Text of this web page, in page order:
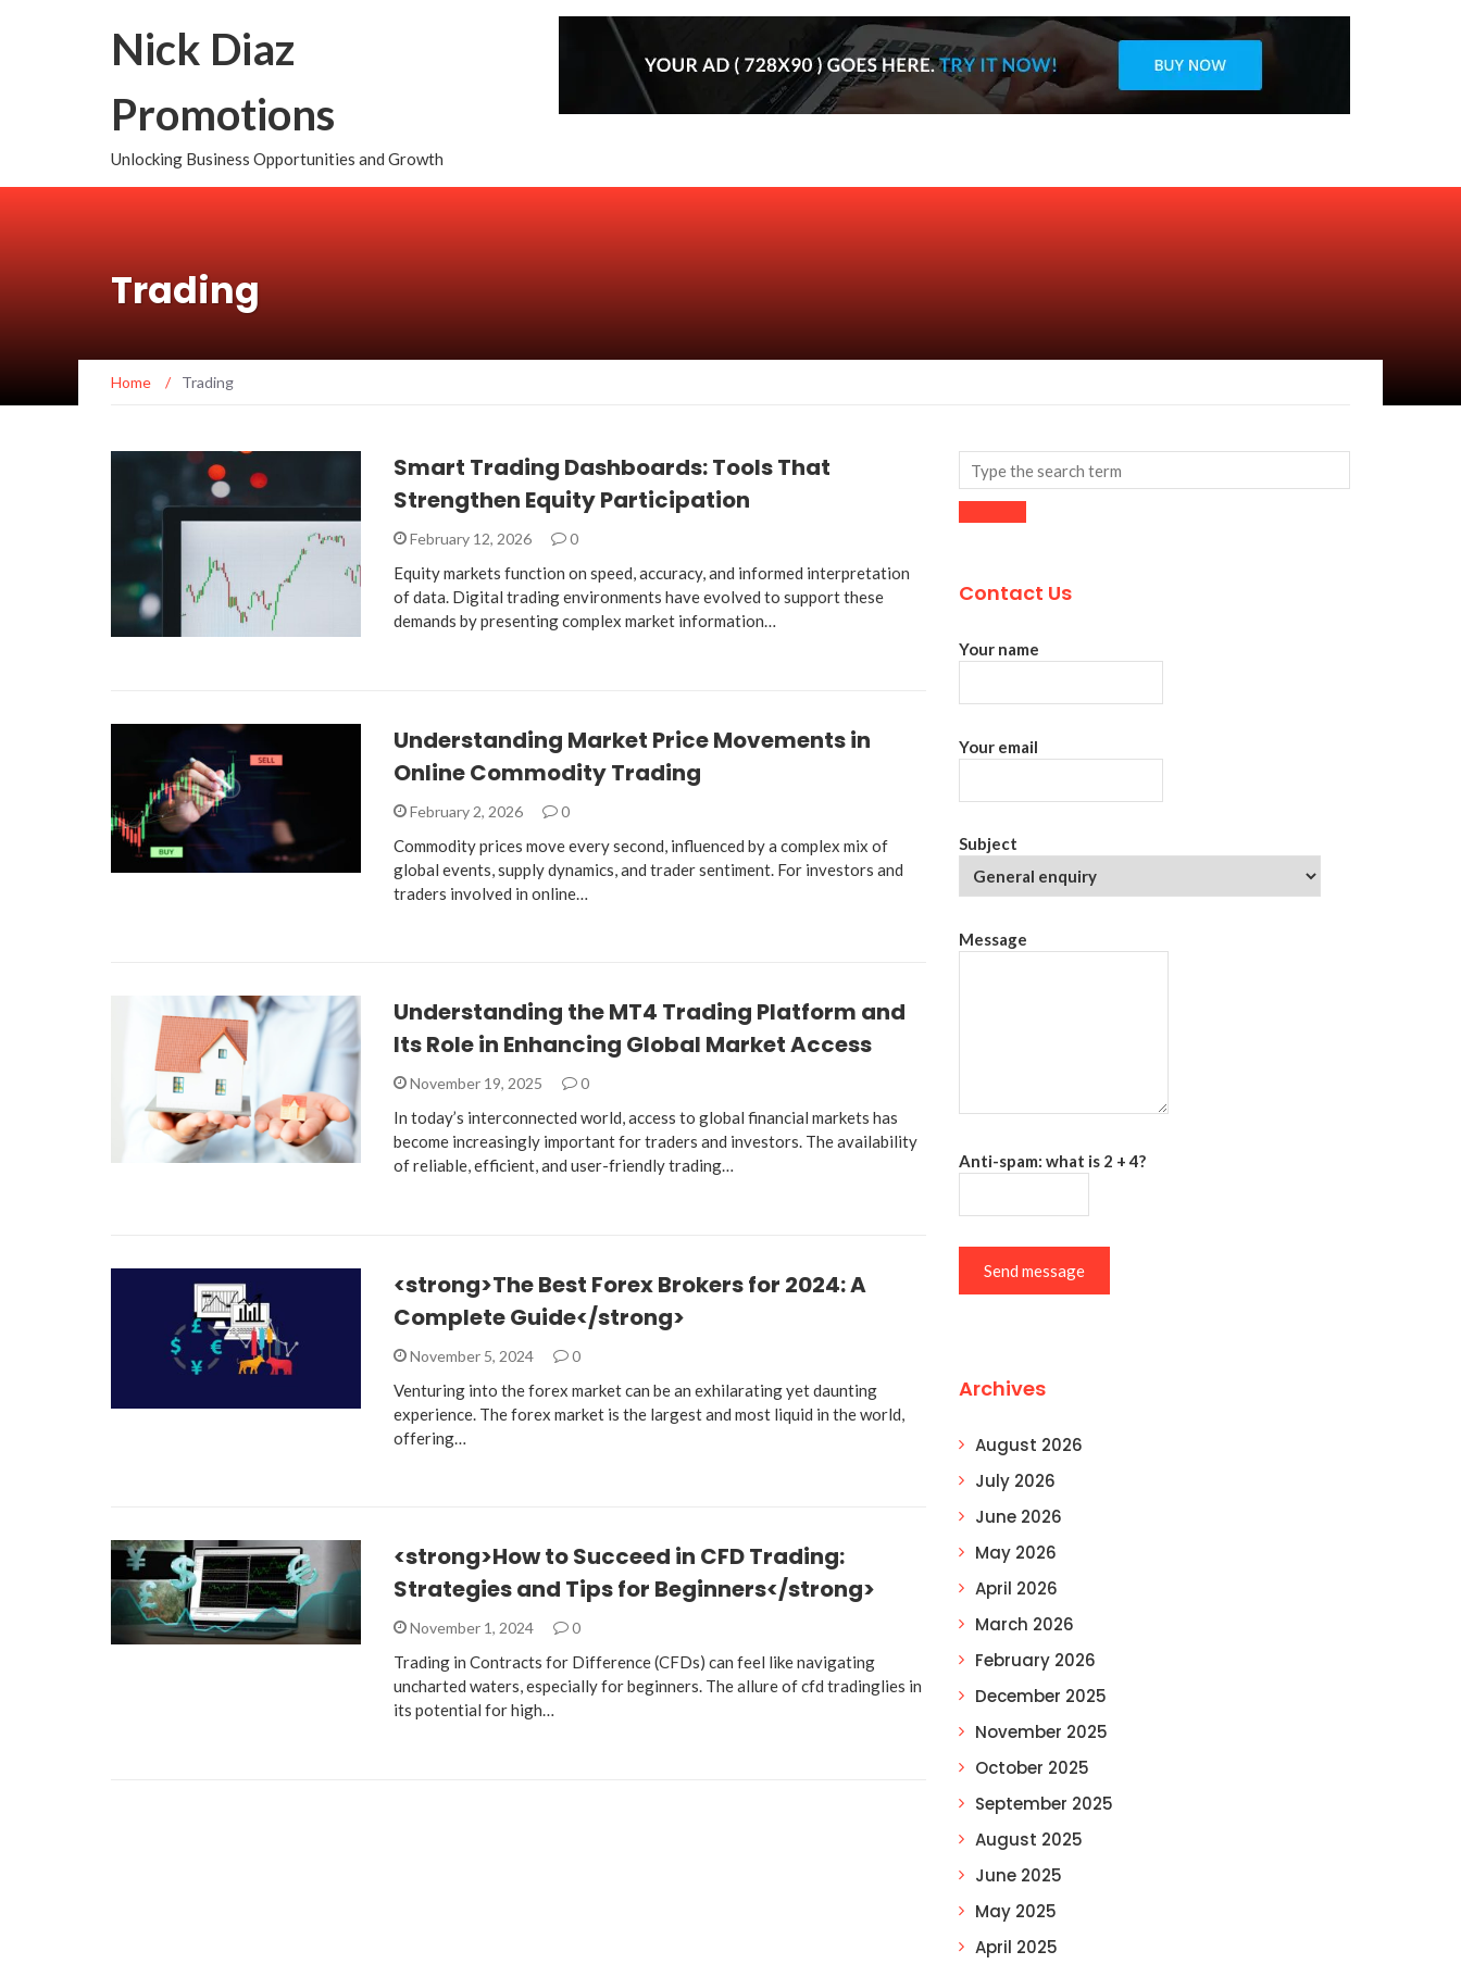
Nick Diaz
Promotions
Unlocking Business Opportunities and Growth
Trading
Home / Trading
Smart Trading Dashboards: Tools That
Strengthen Equity Participation
February 12, 2026 0
Equity markets function on speed, accuracy, and informed interpretation
of data. Digital trading environments have evolved to support these
demands by presenting complex market information…
Understanding Market Price Movements in
Online Commodity Trading
February 2, 2026 0
Commodity prices move every second, influenced by a complex mix of
global events, supply dynamics, and trader sentiment. For investors and
traders involved in online…
Understanding the MT4 Trading Platform and
Its Role in Enhancing Global Market Access
November 19, 2025 0
In today’s interconnected world, access to global financial markets has
become increasingly important for traders and investors. The availability
of reliable, efficient, and user-friendly trading…
<strong>The Best Forex Brokers for 2024: A
Complete Guide</strong>
November 5, 2024 0
Venturing into the forex market can be an exhilarating yet daunting
experience. The forex market is the largest and most liquid in the world,
offering…
<strong>How to Succeed in CFD Trading:
Strategies and Tips for Beginners</strong>
November 1, 2024 0
Trading in Contracts for Difference (CFDs) can feel like navigating
uncharted waters, especially for beginners. The allure of cfd tradinglies in
its potential for high…
Contact Us
Your name
Your email
Subject
Message
Anti-spam: what is 2 + 4?
Send message
Archives
August 2026
July 2026
June 2026
May 2026
April 2026
March 2026
February 2026
December 2025
November 2025
October 2025
September 2025
August 2025
June 2025
May 2025
April 2025